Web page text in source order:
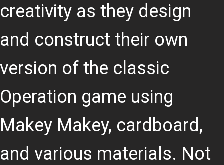
creativity as they design
and construct their own
version of the classic
Operation game using
Makey Makey, cardboard,
and various materials. Not